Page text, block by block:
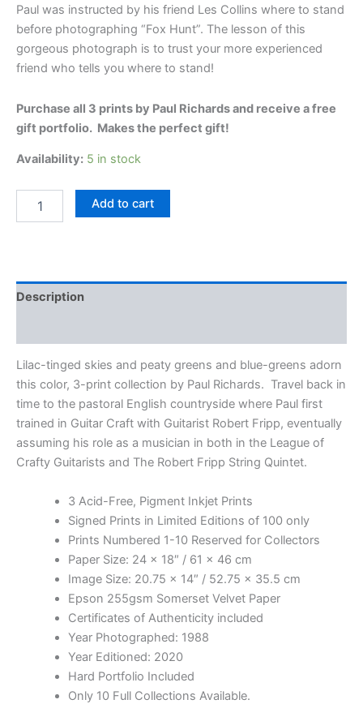
Paul was instructed by his friend Les Collins where to stand
before photographing “Fox Hunt”. The lesson of this
gorgeous photograph is to trust your more experienced
friend who tells you where to stand!
Purchase all 3 prints by Paul Richards and receive a free
gift portfolio. Makes the perfect gift!
Availability: 5 in stock
Chalke
Paul
Add to cart
Description
Lilac-tinged skies and peaty greens and blue-greens adorn
this color, 3-print collection by Paul Richards. Travel back in
time to the pastoral English countryside where Paul first
trained in Guitar Craft with Guitarist Robert Fripp, eventually
assuming his role as a musician in both in the League of
Crafty Guitarists and The Robert Fripp String Quintet.
3 Acid-Free, Pigment Inkjet Prints
Signed Prints in Limited Editions of 100 only
Prints Numbered 1-10 Reserved for Collectors
Paper Size: 24 x 18″ / 61 x 46 cm
Image Size: 20.75 x 14″ / 52.75 x 35.5 cm
Epson 255gsm Somerset Velvet Paper
Certificates of Authenticity included
Year Photographed: 1988
Year Editioned: 2020
Hard Portfolio Included
Only 10 Full Collections Available.